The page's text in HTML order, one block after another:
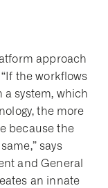
approach
the workflows
system, which
the more
because the
says
and General
an innate